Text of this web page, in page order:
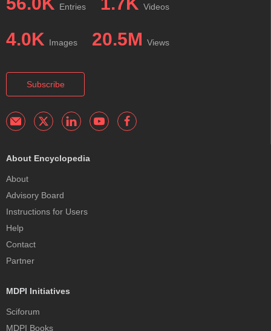
Entries Videos
4.0K Images 20.5M Views
Subscribe
About Encyclopedia
About
Advisory Board
Instructions for Users
Help
Contact
Partner
MDPI Initiatives
Sciforum
MDPI Books